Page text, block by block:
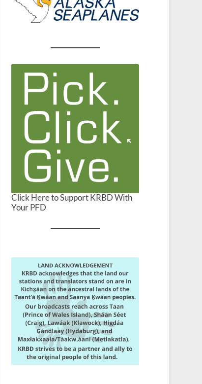
Click Here to Support KRBD With
Your PFD